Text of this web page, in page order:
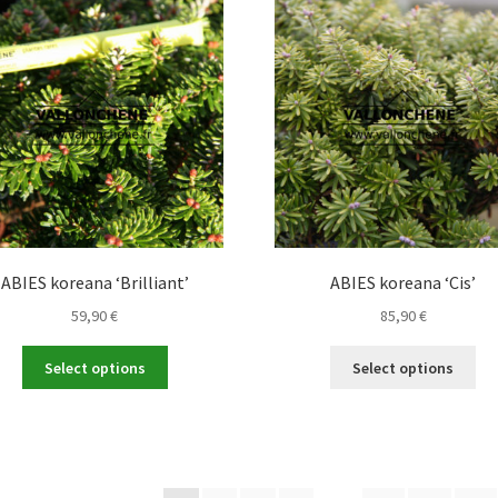
The
options
may
be
chosen
on
the
product
page
be
on
the
ABIES koreana ‘Brilliant’
59,90€
Select options
ABIES koreana ‘Cis’
85,90€
Select options